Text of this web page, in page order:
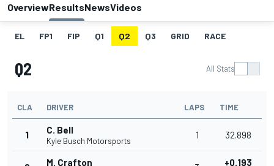
OverviewResultsNewsVideos
EL FP1 FIP Q1 Q2 Q3 GRID RACE
Q2 All Stats
CLA DRIVER LAPS TIME
1 C. Bell
Kyle Busch Motorsports
1 32.898
M. Crafton +0.193